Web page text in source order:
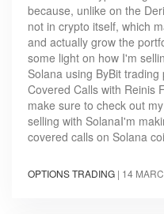
because, unlike on the
not in crypto itself, which
and actually grow the
some light on how I'm
Solana using ByBit
Covered Calls with Reinis
make sure to check out
selling with SolanaI'm
covered calls on Solana
OPTIONS TRADING | 14